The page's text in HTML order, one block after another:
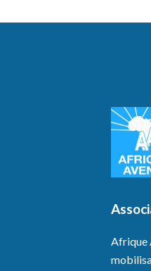
Afrique